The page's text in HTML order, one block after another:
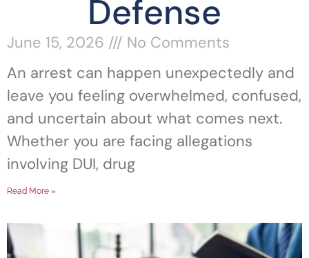
Defense
June 15, 2026
No Comments
An arrest can happen unexpectedly and
leave you feeling overwhelmed, confused,
and uncertain about what comes next.
Whether you are facing allegations
involving DUI, drug
Read More »